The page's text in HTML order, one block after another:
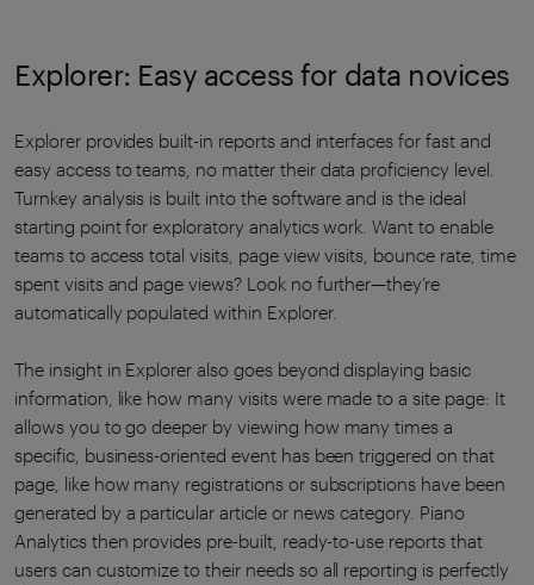
Explorer: Easy access for data novices
Explorer provides built-in reports and interfaces for fast and
easy access to teams, no matter their data proficiency level.
Turnkey analysis is built into the software and is the ideal
starting point for exploratory analytics work. Want to enable
teams to access total visits, page view visits, bounce rate, time
spent visits and page views? Look no further—they’re
automatically populated within Explorer.
The insight in Explorer also goes beyond displaying basic
information, like how many visits were made to a site page: It
allows you to go deeper by viewing how many times a
specific, business-oriented event has been triggered on that
page, like how many registrations or subscriptions have been
generated by a particular article or news category. Piano
Analytics then provides pre-built, ready-to-use reports that
users can customize to their needs so all reporting is perfectly